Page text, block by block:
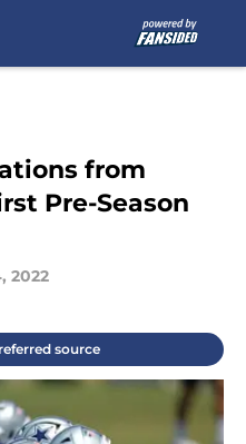
from
Pre-Season
2022
source